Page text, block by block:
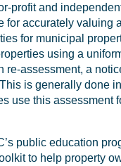
profit and
for accurately valuing
for municipal
using a
re-assessment, a
is generally done
use this assessment
public education
to help property